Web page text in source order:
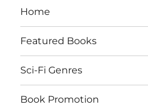
Home
Featured Books
Sci-Fi Genres
Book Promotion